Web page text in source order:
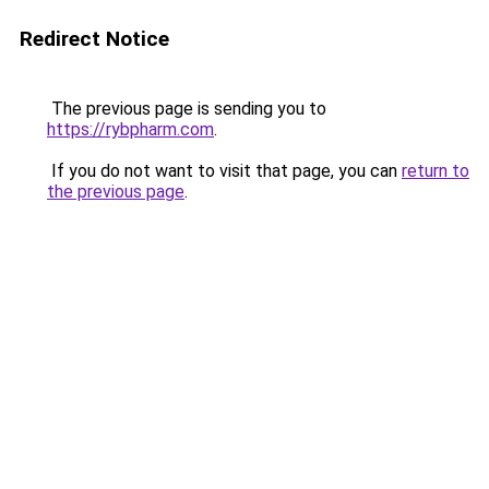
Redirect Notice
The previous page is sending you to
https://rybpharm.com.
If you do not want to visit that page, you can return to
the previous page.